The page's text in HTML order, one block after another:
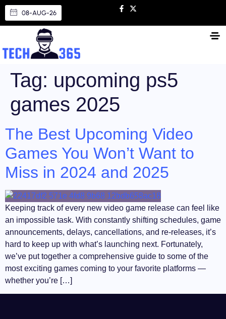
08-AUG-26
Tag: upcoming ps5
games 2025
The Best Upcoming Video
Games You Won’t Want to
Miss in 2024 and 2025
Keeping track of every new video game release can feel like
an impossible task. With constantly shifting schedules, game
announcements, delays, cancellations, and re-releases, it’s
hard to keep up with what’s launching next. Fortunately,
we’ve put together a comprehensive guide to some of the
most exciting games coming to your favorite platforms —
whether you’re […]